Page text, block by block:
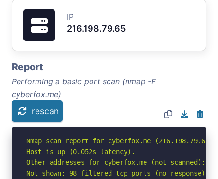
IP
216.198.79.65
Report
Performing a basic port scan (nmap -F
cyberfox.me)
rescan
Nmap scan report for cyberfox.me (216.198.79.65)
Host is up (0.052s latency).
Other addresses for cyberfox.me (not scanned):
Not shown: 98 filtered tcp ports (no-response)